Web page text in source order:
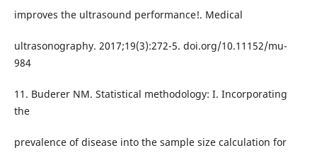
improves the ultrasound performance!. Medical
ultrasonography. 2017;19(3):272-5. doi.org/10.11152/mu-
984
11. Buderer NM. Statistical methodology: I. Incorporating
the
prevalence of disease into the sample size calculation for